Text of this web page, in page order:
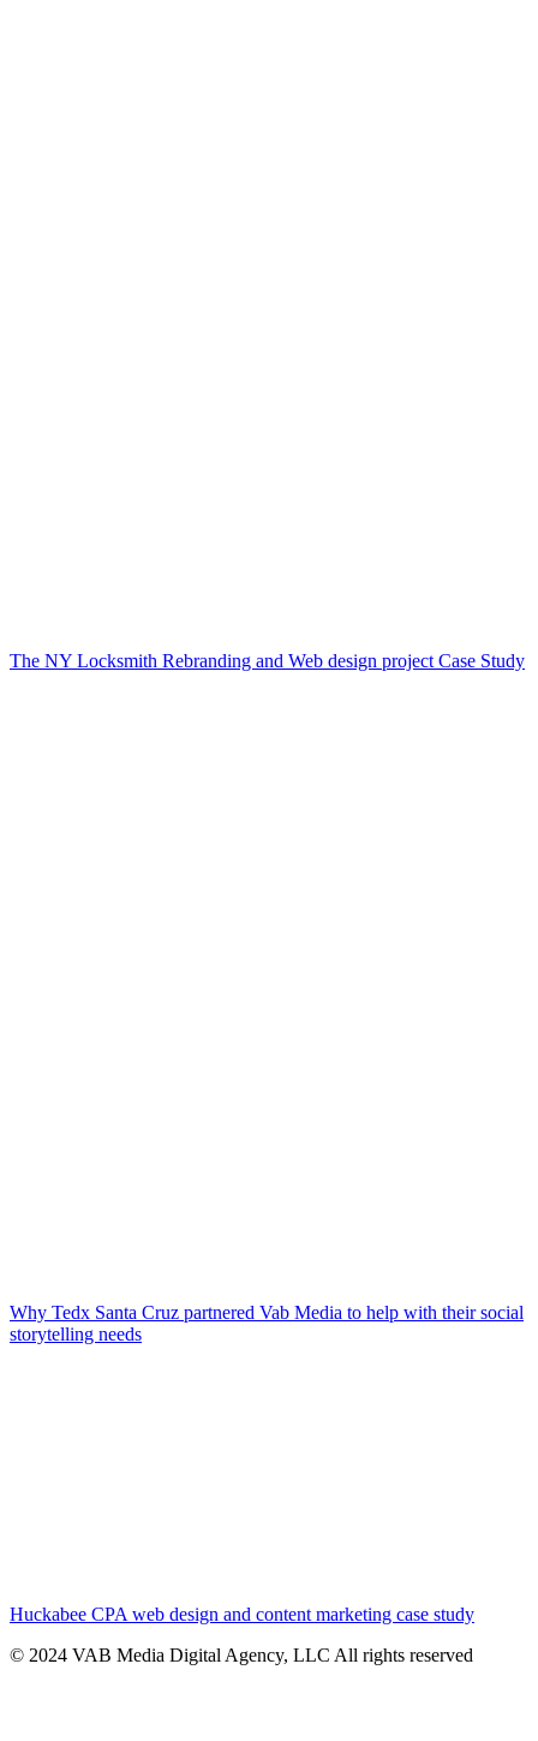
The NY Locksmith Rebranding and Web design project Case Study
Why Tedx Santa Cruz partnered Vab Media to help with their social
storytelling needs
Huckabee CPA web design and content marketing case study
© 2024 VAB Media Digital Agency, LLC All rights reserved​